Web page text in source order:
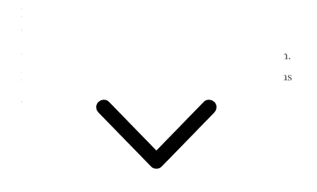
Improvement Association, under the symbol of a
beehive. Young women who entered the program
were required to earn the money to purchase the pin.
In 1950,
was removed. After 1964, this pin was
also available as a charm.